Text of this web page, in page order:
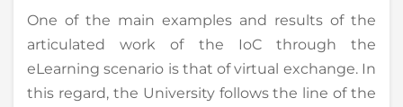
One of the main examples and results of the
articulated work of the IoC through the
eLearning scenario is that of virtual exchange. In
this regard, the University follows the line of the